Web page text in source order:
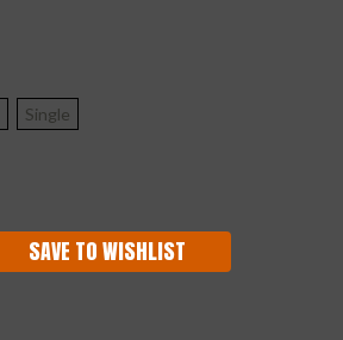
Single
SAVE TO WISHLIST